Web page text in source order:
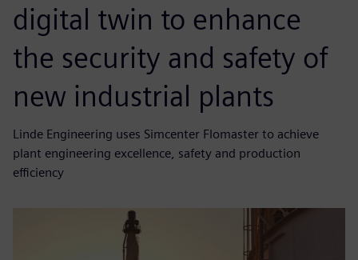
digital twin to enhance
the security and safety of
new industrial plants
Linde Engineering uses Simcenter Flomaster to achieve
plant engineering excellence, safety and production
efficiency